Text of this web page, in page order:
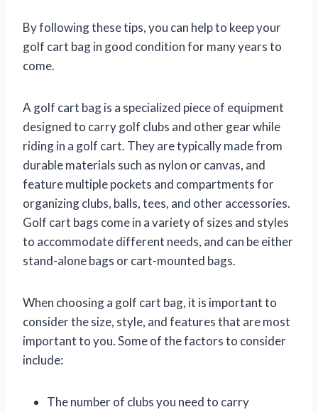
By following these tips, you can help to keep your
golf cart bag in good condition for many years to
come.
A golf cart bag is a specialized piece of equipment
designed to carry golf clubs and other gear while
riding in a golf cart. They are typically made from
durable materials such as nylon or canvas, and
feature multiple pockets and compartments for
organizing clubs, balls, tees, and other accessories.
Golf cart bags come in a variety of sizes and styles
to accommodate different needs, and can be either
stand-alone bags or cart-mounted bags.
When choosing a golf cart bag, it is important to
consider the size, style, and features that are most
important to you. Some of the factors to consider
include:
The number of clubs you need to carry